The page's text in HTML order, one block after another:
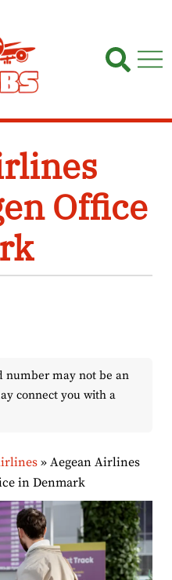
Office
number may not be an
connect you with a
» Aegean Airlines
in Denmark